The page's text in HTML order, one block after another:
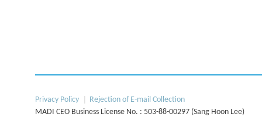
Privacy Policy
Rejection of E-mail Collection
MADI CEO Business License No. : 503-88-00297 (Sang Hoon Lee)
Next